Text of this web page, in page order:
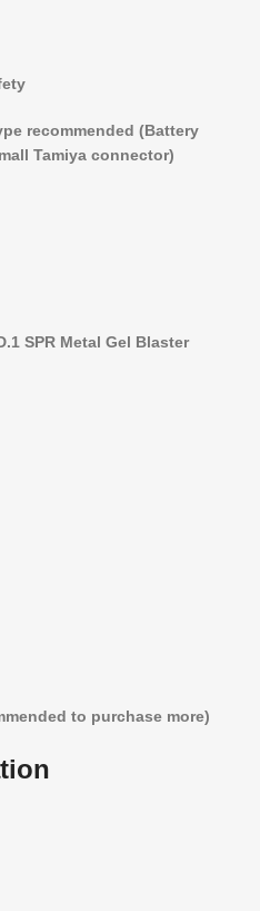
recommended (Battery
Tamiya connector)
SPR Metal Gel Blaster
to purchase more)